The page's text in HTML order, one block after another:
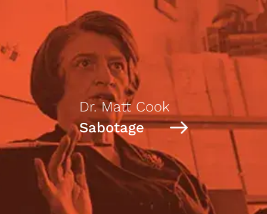
Dr. Matt Cook
Sabotage